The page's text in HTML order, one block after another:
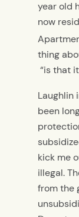
year old
now
thing
“is that
Laughlin
been
kick me
illegal.
from the